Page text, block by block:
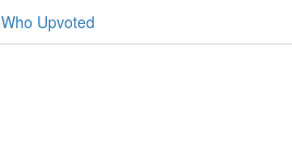
Who Upvoted